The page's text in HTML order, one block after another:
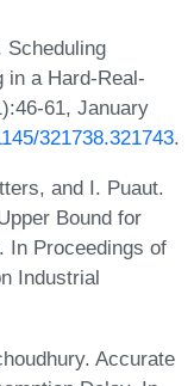
Scheduling
in a Hard-Real-
61, January
321738.321743.
and I. Puaut.
Bound for
In Proceedings of
Industrial
Accurate